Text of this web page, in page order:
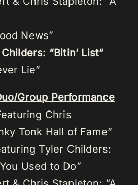
News”
“Bitin’ List”
Lie”
Group Performance
Chris
Tonk Hall of Fame”
Tyler Childers:
Used to Do”